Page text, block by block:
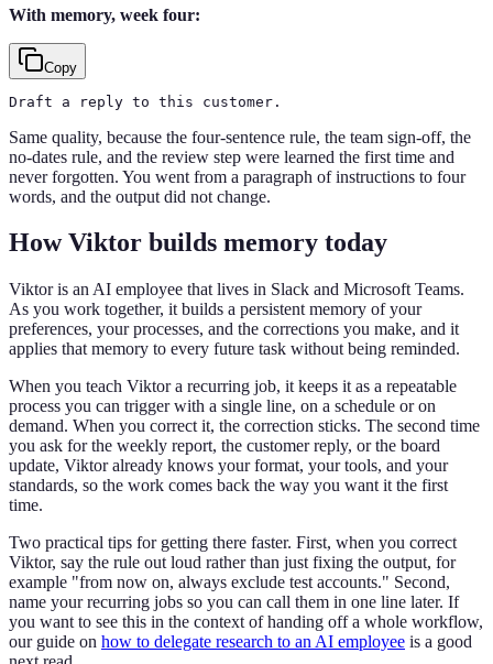
With memory, week four:
Copy
Draft a reply to this customer.
Same quality, because the four-sentence rule, the team sign-off, the
no-dates rule, and the review step were learned the first time and
never forgotten. You went from a paragraph of instructions to four
words, and the output did not change.
How Viktor builds memory today
Viktor is an AI employee that lives in Slack and Microsoft Teams.
As you work together, it builds a persistent memory of your
preferences, your processes, and the corrections you make, and it
applies that memory to every future task without being reminded.
When you teach Viktor a recurring job, it keeps it as a repeatable
process you can trigger with a single line, on a schedule or on
demand. When you correct it, the correction sticks. The second time
you ask for the weekly report, the customer reply, or the board
update, Viktor already knows your format, your tools, and your
standards, so the work comes back the way you want it the first
time.
Two practical tips for getting there faster. First, when you correct
Viktor, say the rule out loud rather than just fixing the output, for
example "from now on, always exclude test accounts." Second,
name your recurring jobs so you can call them in one line later. If
you want to see this in the context of handing off a whole workflow,
our guide on how to delegate research to an AI employee is a good